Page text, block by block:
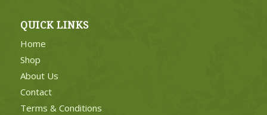
QUICK LINKS
Home
Shop
About Us
Contact
Terms & Conditions